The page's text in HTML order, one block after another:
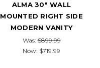
ALMA 30" WALL
MOUNTED RIGHT SIDE
MODERN VANITY
Was:$899.99
Now: $719.99